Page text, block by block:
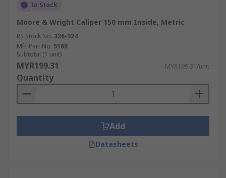
In Stock
Moore & Wright Caliper 150 mm Inside, Metric
RS Stock No. 326-924
Mfr. Part No. 516R
Subtotal (1 unit)
MYR199.31 MYR199.31/unit
Quantity
Add
Datasheets